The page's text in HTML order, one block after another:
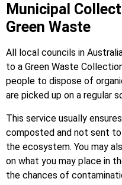
Municipal
Green Waste
All local councils in
to a Green Waste
people to dispose of
are picked up on a regular
This service usually
composted and not sent
the ecosystem. You may
on what you may place in
the chances of